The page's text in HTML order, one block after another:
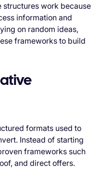
structures work because
information and
on random ideas,
frameworks to build
formats used to
Instead of starting
frameworks such
and direct offers.